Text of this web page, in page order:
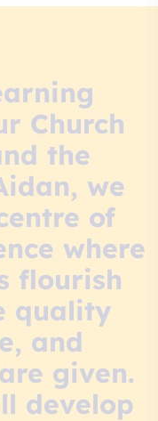
Church
the
we
of
where
flourish
quality
and
given.
develop